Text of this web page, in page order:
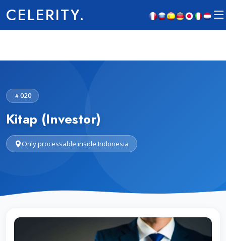
CELERITY.
020
Kitap (Investor)
Only processable inside Indonesia